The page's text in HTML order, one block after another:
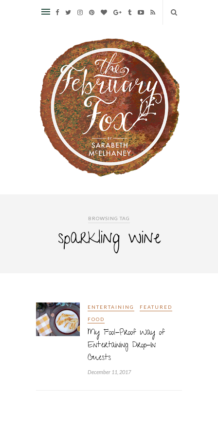
BROWSING TAG
sparkling wine
ENTERTAINING FEATURED
FOOD
My Fool-Proof Way of
Entertaining Drop-In
Guests
December 11, 2017